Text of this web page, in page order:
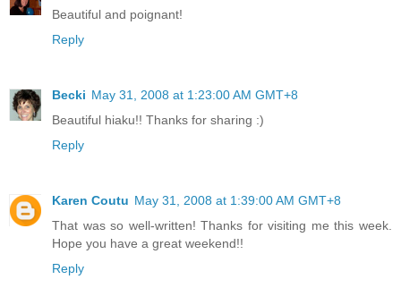
Beautiful and poignant!
Reply
Becki May 31, 2008 at 1:23:00 AM GMT+8
Beautiful hiaku!! Thanks for sharing :)
Reply
Karen Coutu May 31, 2008 at 1:39:00 AM GMT+8
That was so well-written! Thanks for visiting me this week.
Hope you have a great weekend!!
Reply